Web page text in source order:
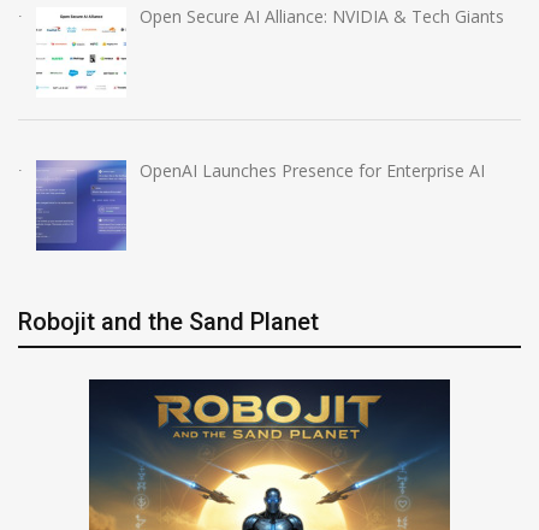
Open Secure AI Alliance: NVIDIA & Tech Giants
OpenAI Launches Presence for Enterprise AI
Robojit and the Sand Planet